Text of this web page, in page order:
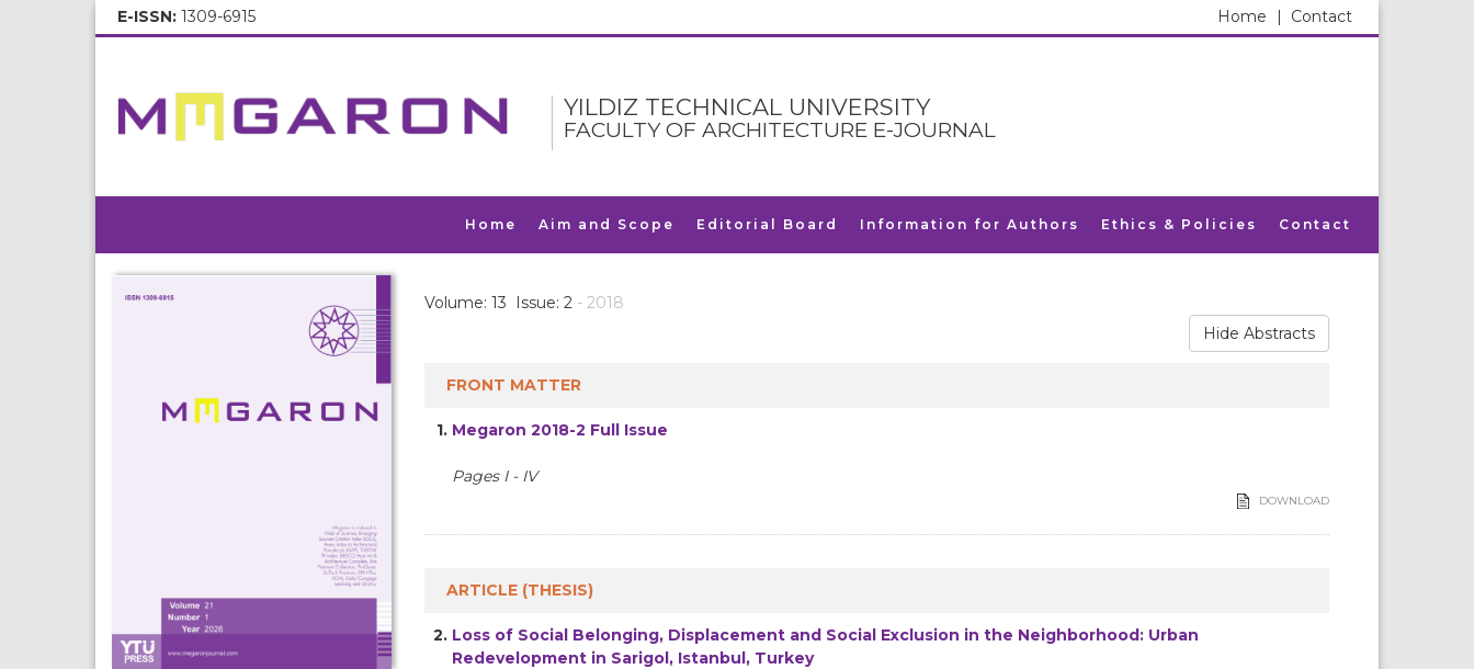
E-ISSN: 1309-6915 Contact
Home |
YILDIZ TECHNICAL UNIVERSITY
FACULTY OF ARCHITECTURE E-JOURNAL
Home Aim and Scope Editorial Board Information for Authors Ethics & Policies Contact
Volume: 13 Issue: 2 - 2018
Hide Abstracts
FRONT MATTER
1. Megaron 2018-2 Full Issue
Pages I - IV
DOWNLOAD
ARTICLE (THESIS)
2. Loss of Social Belonging, Displacement and Social Exclusion in the Neighborhood: Urban
Redevelopment in Sarigol, Istanbul, Turkey